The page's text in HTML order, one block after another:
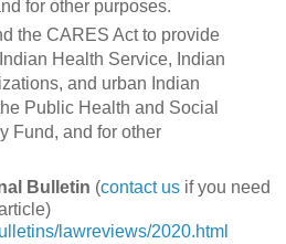
for other purposes.
the CARES Act to provide
Health Service, Indian
and urban Indian
Public Health and Social
Fund, and for other
Bulletin (contact us if you need
lawreviews/2020.html